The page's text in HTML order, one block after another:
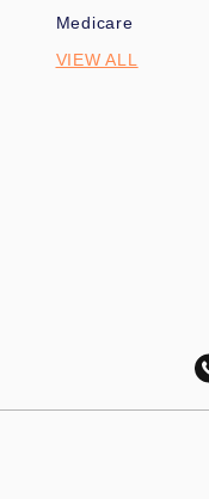
Medicare
VIEW ALL